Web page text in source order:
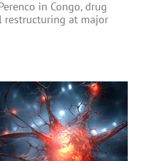
in Congo, drug
restructuring at major